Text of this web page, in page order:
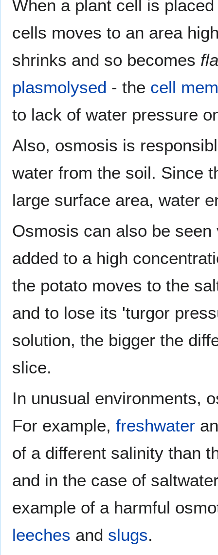
When a plant cell is
cells moves to an area
shrinks and so becomes
plasmolysed - the cell
to lack of water pressure
Also, osmosis is
water from the soil. Since
large surface area, water
Osmosis can also be
added to a high
the potato moves to the
and to lose its 'turgor
solution, the bigger the
slice.
In unusual environments,
For example, freshwater
of a different salinity than
and in the case of
example of a harmful
leeches and slugs.